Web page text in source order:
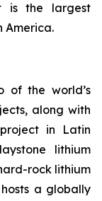
is the largest
America.
of the world’s
along with
in Latin
lithium
rock lithium
a globally